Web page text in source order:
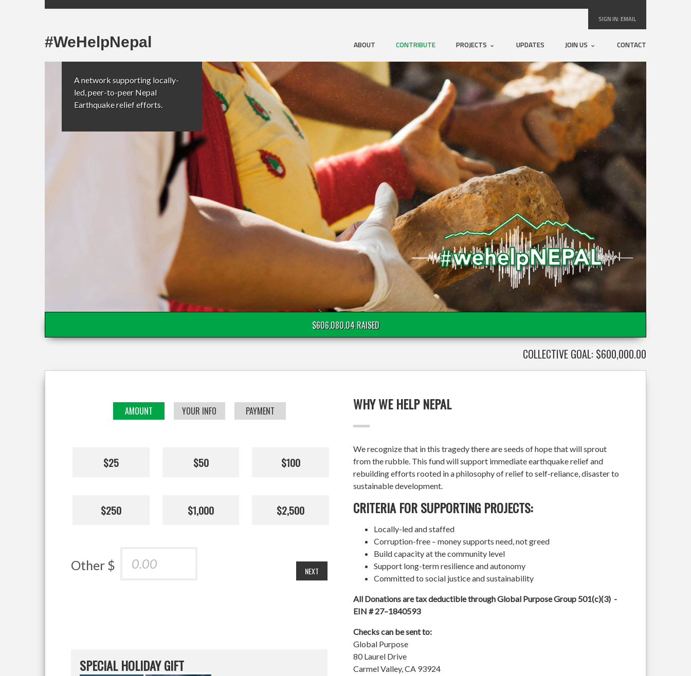
SIGN IN:EMAIL
ABOUT CONTRIBUTE PROJECTS UPDATES JOIN US CONTACT
#WeHelpNepal
A network supporting locally-
led, peer-to-peer Nepal
Earthquake relief efforts.
$606,080.04 RAISED
COLLECTIVE GOAL: $600,000.00
AMOUNT YOUR INFO PAYMENT
$25 $50 $100
$250 $1,000 $2,500
Other $ NEXT
SPECIAL HOLIDAY GIFT
WHY WE HELP NEPAL
We recognize that in this tragedy there are seeds of hope that will sprout
from the rubble. This fund will support immediate earthquake relief and
rebuilding efforts rooted in a philosophy of relief to self-reliance, disaster to
sustainable development.
CRITERIA FOR SUPPORTING PROJECTS:
Locally-led and staffed
Corruption-free – money supports need, not greed
Build capacity at the community level
Support long-term resilience and autonomy
Committed to social justice and sustainability
All Donations are tax deductible through Global Purpose Group 501(c)(3) -
EIN # 27–1840593
Checks can be sent to:
Global Purpose
80 Laurel Drive
Carmel Valley, CA 93924